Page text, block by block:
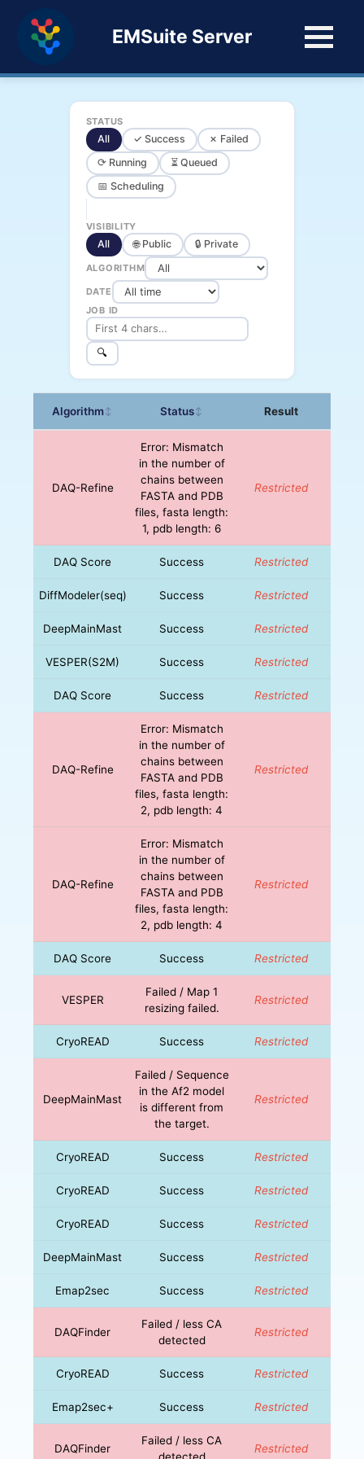
EMSuite Server
STATUS
All ✓ Success
✗ Failed
⟳ Running
⏳ Queued
📅 Scheduling
VISIBILITY
All 🌐 Public 🔒 Private
ALGORITHM
DATE
JOB ID
🔍
Algorithm↕ Status↕ Result
DAQ-Refine
Error: Mismatch
in the number of
chains between
FASTA and PDB
files, fasta length:
1, pdb length: 6
Restricted
DAQ Score Success Restricted
DiffModeler(seq) Success Restricted
DeepMainMast Success Restricted
VESPER(S2M) Success Restricted
DAQ Score Success Restricted
DAQ-Refine
Error: Mismatch
in the number of
chains between
FASTA and PDB
files, fasta length:
2, pdb length: 4
Restricted
DAQ-Refine
Error: Mismatch
in the number of
chains between
FASTA and PDB
files, fasta length:
2, pdb length: 4
Restricted
DAQ Score Success Restricted
VESPER
Failed / Map 1
resizing failed.
Restricted
CryoREAD Success Restricted
DeepMainMast
Failed / Sequence
in the Af2 model
is different from
the target.
Restricted
CryoREAD Success Restricted
CryoREAD Success Restricted
CryoREAD Success Restricted
DeepMainMast Success Restricted
Emap2sec Success Restricted
DAQFinder
Failed / less CA
detected
Restricted
CryoREAD Success Restricted
Emap2sec+ Success Restricted
DAQFinder
Failed / less CA
detected
Restricted